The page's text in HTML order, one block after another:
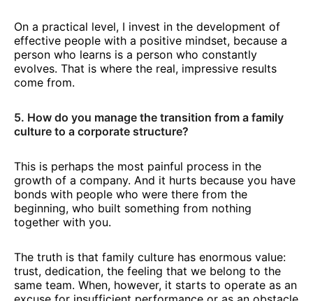
On a practical level, I invest in the development of
effective people with a positive mindset, because a
person who learns is a person who constantly
evolves. That is where the real, impressive results
come from.
5. How do you manage the transition from a family
culture to a corporate structure?
This is perhaps the most painful process in the
growth of a company. And it hurts because you have
bonds with people who were there from the
beginning, who built something from nothing
together with you.
The truth is that family culture has enormous value:
trust, dedication, the feeling that we belong to the
same team. When, however, it starts to operate as an